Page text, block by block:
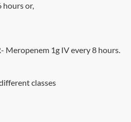
hours or,
Meropenem 1g IV every 8 hours.
classes